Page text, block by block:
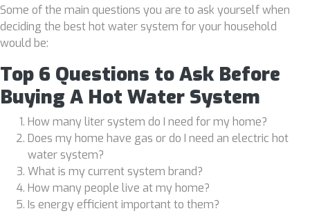
Some of the main questions you are to ask yourself when
deciding the best hot water system for your household
would be:
Top 6 Questions to Ask Before
Buying A Hot Water System
How many liter system do I need for my home?
Does my home have gas or do I need an electric hot
water system?
What is my current system brand?
How many people live at my home?
Is energy efficient important to them?